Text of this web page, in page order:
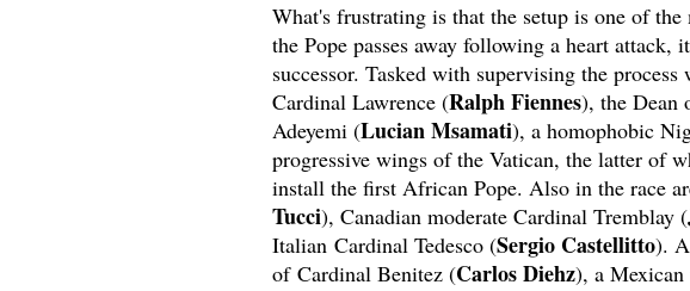
What's frustrating is that the setup is one of
the Pope passes away following a heart
successor. Tasked with supervising the
Cardinal Lawrence (Ralph Fiennes), the Dean
Adeyemi (Lucian Msamati), a homophobic
progressive wings of the Vatican, the latter of
install the first African Pope. Also in the race
Tucci), Canadian moderate Cardinal Tremblay (
Italian Cardinal Tedesco (Sergio Castellitto).
of Cardinal Benitez (Carlos Diehz), a Mexican